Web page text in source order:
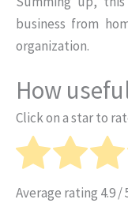
business from
organization.
How
Click on a star to
Average rating 4.9/